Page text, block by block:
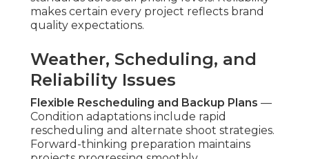
What turnaround time for low cost aerial
videos?
days varying with work scope. Streamlined
workflows prioritize speed without sacrificing
quality standards. This quickness allows
businesses to align aerial content with current
campaign schedules. Rapid turnaround enables
timely campaign launches. Explore additional
timing considerations on ourcontent marketing
Chino page